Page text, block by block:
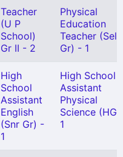
Teacher
(U P
School)
Gr II - 2
Physical
Education
Teacher (Sel
Gr) - 1
High
School
Assistant
English
(Snr Gr) -
1
High School
Assistant
Physical
Science
1